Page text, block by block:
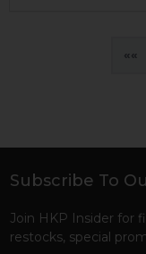
«
Footer
Subscribe To
Join HKP Insider for
restocks, special